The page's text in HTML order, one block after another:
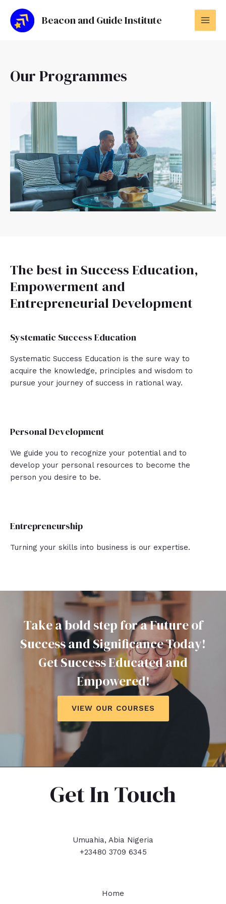
content
Beacon and Guide Institute
Our Programmes
The best in Success Education,
Empowerment and
Entrepreneurial Development
Systematic Success Education
Systematic Success Education is the sure way to
acquire the knowledge, principles and wisdom to
pursue your journey of success in rational way.
Personal Development
We guide you to recognize your potential and to
develop your personal resources to become the
person you desire to be.
Entrepreneurship
Turning your skills into business is our expertise.
Take a bold step for a Future of
Success and Significance Today!
Get Success Educated and
Empowered!
VIEW OUR COURSES
Get In Touch
Umuahia, Abia Nigeria
+23480 3709 6345
Home